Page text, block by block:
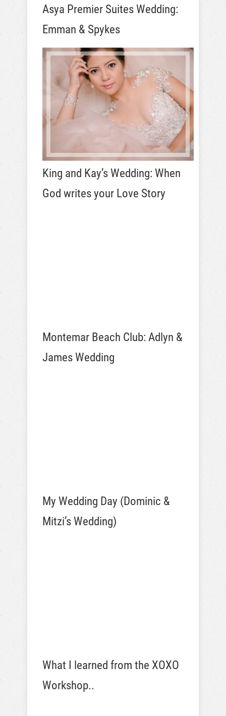
Asya Premier Suites Wedding:
Emman & Spykes
King and Kay’s Wedding: When
God writes your Love Story
Montemar Beach Club: Adlyn &
James Wedding
My Wedding Day (Dominic &
Mitzi’s Wedding)
What I learned from the XOXO
Workshop..